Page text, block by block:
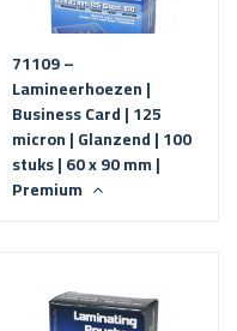
71109 –
Lamineerhoezen |
Business Card | 125
micron | Glanzend | 100
stuks | 60 x 90 mm |
Premium